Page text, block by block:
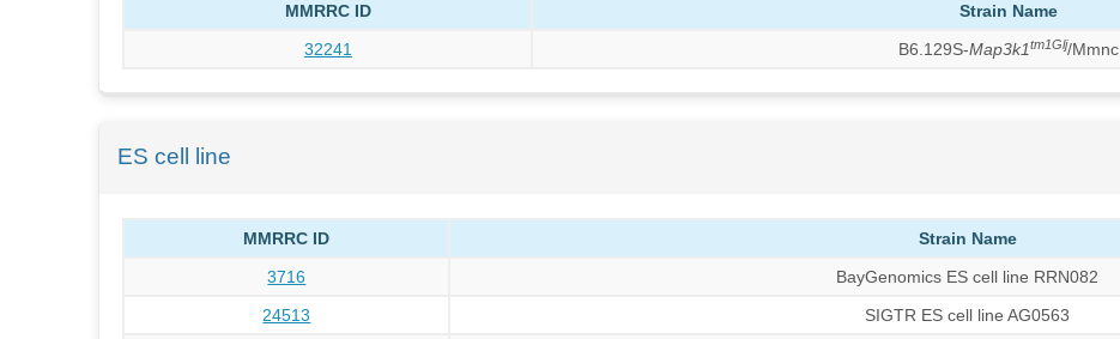
MMRRC ID
Strain Name
32241
B6.129S-Map3k1tm1Glj/Mmnc
ES cell line
MMRRC ID
Strain Name
3716
BayGenomics ES cell line RRN082
24513
SIGTR ES cell line AG0563